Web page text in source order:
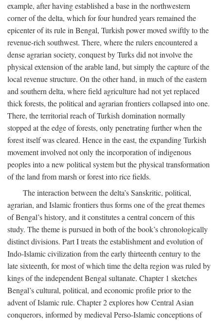
example, after having established a base in the northwestern
corner of the delta, which for four hundred years remained the
epicenter of its rule in Bengal, Turkish power moved swiftly to the
revenue-rich southwest. There, where the rulers encountered a
dense agrarian society, conquest by Turks did not involve the
physical extension of the arable land, but simply the capture of the
local revenue structure. On the other hand, in much of the eastern
and southern delta, where field agriculture had not yet replaced
thick forests, the political and agrarian frontiers collapsed into one.
There, the territorial reach of Turkish domination normally
stopped at the edge of forests, only penetrating further when the
forest itself was cleared. Hence in the east, the expanding Turkish
movement involved not only the incorporation of indigenous
peoples into a new political system but the physical transformation
of the land from marsh or forest into rice fields.
The interaction between the delta’s Sanskritic, political,
agrarian, and Islamic frontiers thus forms one of the great themes
of Bengal’s history, and it constitutes a central concern of this
study. The theme is pursued in both of the book’s chronologically
distinct divisions. Part I treats the establishment and evolution of
Indo-Islamic civilization from the early thirteenth century to the
late sixteenth, for most of which time the delta region was ruled by
kings of the independent Bengal sultanate. Chapter 1 sketches
Bengal’s cultural, political, and economic profile prior to the
advent of Islamic rule. Chapter 2 explores how Central Asian
conquerors, informed by medieval Perso-Islamic conceptions of